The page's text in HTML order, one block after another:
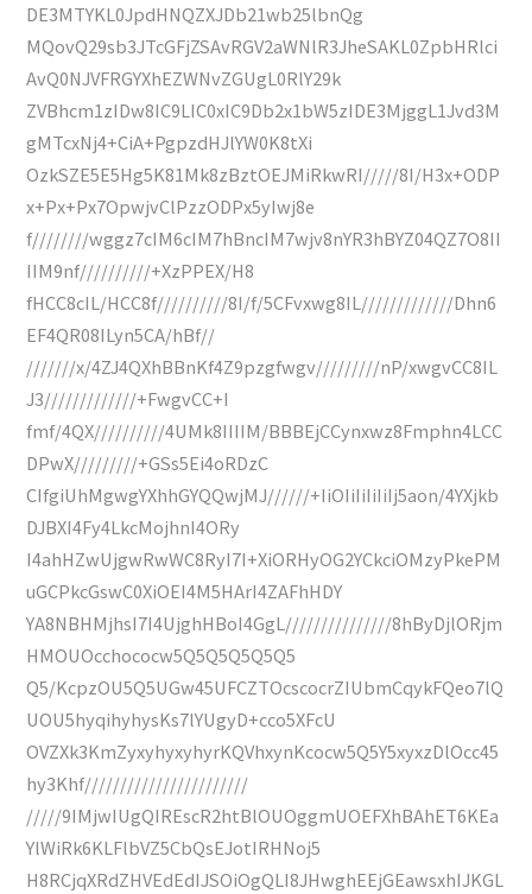
DE3MTYKL0JpdHNQZXJDb21wb25lbnQg
MQovQ29sb3JTcGFjZSAvRGV2aWNlR3JheSAKL0ZpbHRlci
AvQ0NJVFRGYXhEZWNvZGUgL0RlY29k
ZVBhcm1zIDw8IC9LIC0xIC9Db2x1bW5zIDE3MjggL1Jvd3M
gMTcxNj4+CiA+PgpzdHJlYW0K8tXi
OzkSZE5E5Hg5K81Mk8zBztOEJMiRkwRI/////8I/H3x+ODP
x+Px+Px7OpwjvClPzzODPx5yIwj8e
f////////wggz7cIM6cIM7hBncIM7wjv8nYR3hBYZ04QZ7O8II
IIM9nf//////////+XzPPEX/H8
fHCC8cIL/HCC8f//////////8I/f/5CFvxwg8IL/////////////Dhn6
EF4QR08ILyn5CA/hBf//
///////x/4ZJ4QXhBBnKf4Z9pzgfwgv/////////nP/xwgvCC8IL
J3/////////////+FwgvCC+I
fmf/4QX//////////4UMk8IIIIM/BBBEjCCynxwz8Fmphn4LCC
DPwX/////////+GSs5Ei4oRDzC
CIfgiUhMgwgYXhhGYQQwjMJ//////+IiOIiIiIiIiIj5aon/4YXjkb
DJBXI4Fy4LkcMojhnI4ORy
I4ahHZwUjgwRwWC8RyI7I+XiORHyOG2YCkciOMzyPkePM
uGCPkcGswC0XiOEI4M5HArI4ZAFhHDY
YA8NBHMjhsI7I4UjghHBoI4GgL///////////////8hByDjlORjm
HMOUOcchococw5Q5Q5Q5Q5Q5
Q5/KcpzOU5Q5UGw45UFCZTOcscocrZIUbmCqykFQeo7lQ
UOU5hyqihyhysKs7lYUgyD+cco5XFcU
OVZXk3KmZyxyhyxyhyrKQVhxynKcocw5Q5Y5xyxzDlOcc45
hy3Khf///////////////////////
/////9IMjwIUgQIREscR2htBlOUOggmUOEFXhBAhET6KEa
YlWiRk6KLFlbVZ5CbQsEJotIRHNoj5
H8RCjqXRdZHVEdEdIJSOiOgQLI8JHwghEEjGEawsxhIJKGL